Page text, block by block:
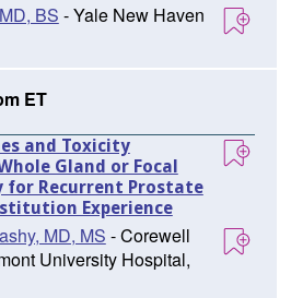
BS - Yale New Haven
ET
and Toxicity
Gland or Focal
for Recurrent Prostate
Experience
MD, MS - Corewell
University Hospital,